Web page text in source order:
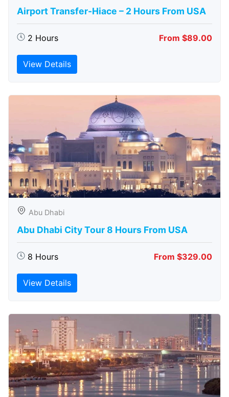
Airport Transfer-Hiace – 2 Hours From USA
2 Hours From $89.00
View Details
Abu Dhabi
Abu Dhabi City Tour 8 Hours From USA
8 Hours From $329.00
View Details